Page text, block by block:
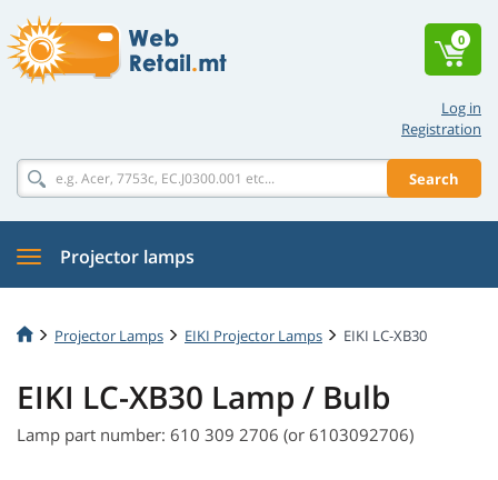
Log in
Registration
Search
0
Projector lamps
Projector Lamps EIKI Projector Lamps EIKI LC-XB30
EIKI LC-XB30 Lamp / Bulb
Lamp part number: 610 309 2706 (or 6103092706)